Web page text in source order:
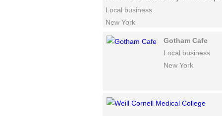
Local business
New York
Gotham Cafe
Local business
New York